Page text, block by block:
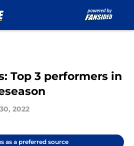
Top 3 performers in
2022
as a preferred source